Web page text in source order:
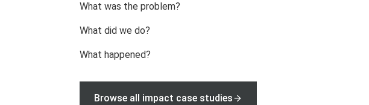
What was the problem?
What did we do?
What happened?
Browse all impact case studies